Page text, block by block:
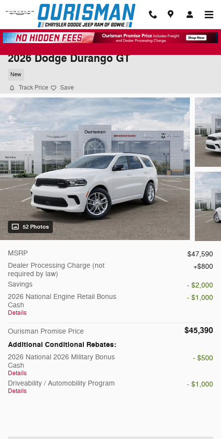
Skip to main content
2026 Dodge Durango GT
New
Track Price Save
52 Photos
MSRP
$47,590
Dealer Processing Charge (not
required by law)
$800
Savings
- $2,000
2026 National Engine Retail Bonus
Cash
Details
- $1,000
Ourisman Promise Price $45,390
Additional Conditional Rebates:
2026 National 2026 Military Bonus
Cash
Details
- $500
Driveability / Automobility Program
Details
- $1,000